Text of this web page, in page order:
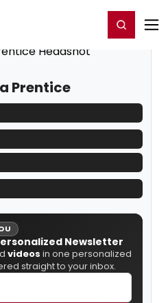
Register/Login
Prentice
Newsletter
videos in one personalized
straight to your inbox.